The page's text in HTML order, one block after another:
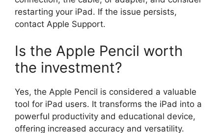
restarting your iPad. If the issue persists,
contact Apple Support.
Is the Apple Pencil worth
the investment?
Yes, the Apple Pencil is considered a valuable
tool for iPad users. It transforms the iPad into a
powerful productivity and educational device,
offering increased accuracy and versatility.